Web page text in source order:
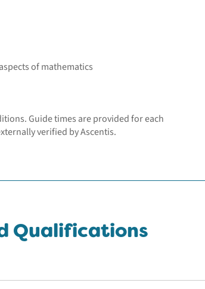
of mathematics
Guide times are provided for each
verified by Ascentis.
Qualifications